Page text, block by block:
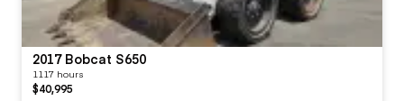
2017 Bobcat S650
1117 hours
$40,995